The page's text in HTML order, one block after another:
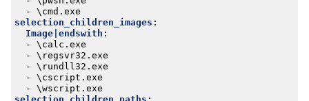
- \cmd.exe
selection_children_images :
Image|endswith :
- \calc.exe
- \regsvr32.exe
- \rundll32.exe
- \cscript.exe
- \wscript.exe